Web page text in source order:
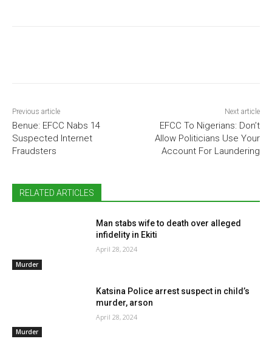
Previous article
Benue: EFCC Nabs 14
Suspected Internet
Fraudsters
Next article
EFCC To Nigerians: Don’t
Allow Politicians Use Your
Account For Laundering
RELATED ARTICLES
Murder
Man stabs wife to death over alleged
infidelity in Ekiti
April 28, 2024
Murder
Katsina Police arrest suspect in child’s
murder, arson
April 28, 2024